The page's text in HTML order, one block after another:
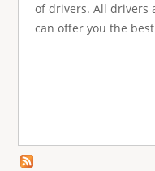
of drivers. All drivers
can offer you the